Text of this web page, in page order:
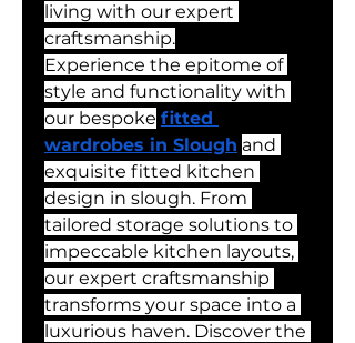
living with our expert
craftsmanship.
Experience the epitome of
style and functionality with
our bespoke fitted
wardrobes in Slough and
exquisite fitted kitchen
design in slough. From
tailored storage solutions to
impeccable kitchen layouts,
our expert craftsmanship
transforms your space into a
luxurious haven. Discover the